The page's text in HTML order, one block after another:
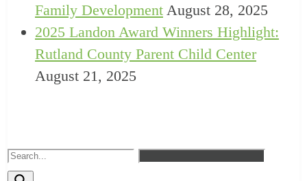
Family Development August 28, 2025
2025 Landon Award Winners Highlight:
Rutland County Parent Child Center
August 21, 2025